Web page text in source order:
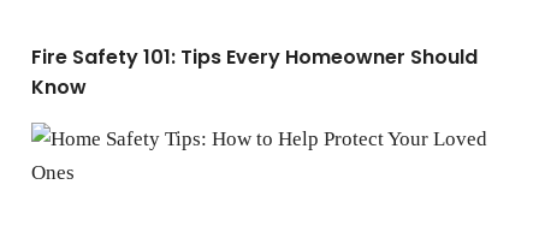
Fire Safety 101: Tips Every Homeowner Should
Know
Home Safety Tips: How to Help Protect Your Loved Ones